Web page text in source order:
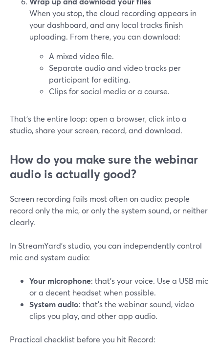
When you stop, the cloud recording appears in
your dashboard, and any local tracks finish
uploading. From there, you can download:
A mixed video file.
Separate audio and video tracks per
participant for editing.
Clips for social media or a course.
That’s the entire loop: open a browser, click into a
studio, share your screen, record, and download.
How do you make sure the webinar
audio is actually good?
Screen recording fails most often on audio: people
record only the mic, or only the system sound, or neither
clearly.
In StreamYard’s studio, you can independently control
mic and system audio:
Your microphone: that’s your voice. Use a USB mic
or a decent headset when possible.
System audio: that’s the webinar sound, video
clips you play, and other app audio.
Practical checklist before you hit Record: